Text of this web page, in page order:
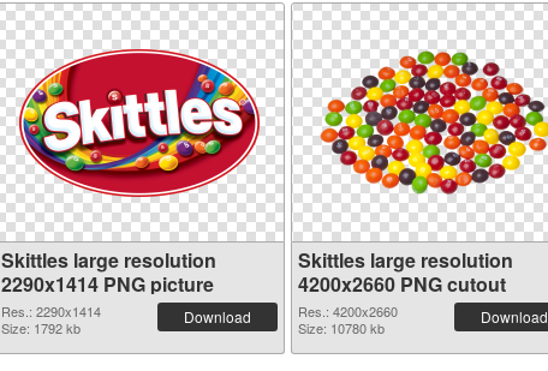
Skittles large resolution
2290x1414 PNG picture
Res.: 2290x1414
Size: 1792 kb
Download
Skittles large resolution
4200x2660 PNG cutout
Res.: 4200x2660
Size: 10780 kb
Download